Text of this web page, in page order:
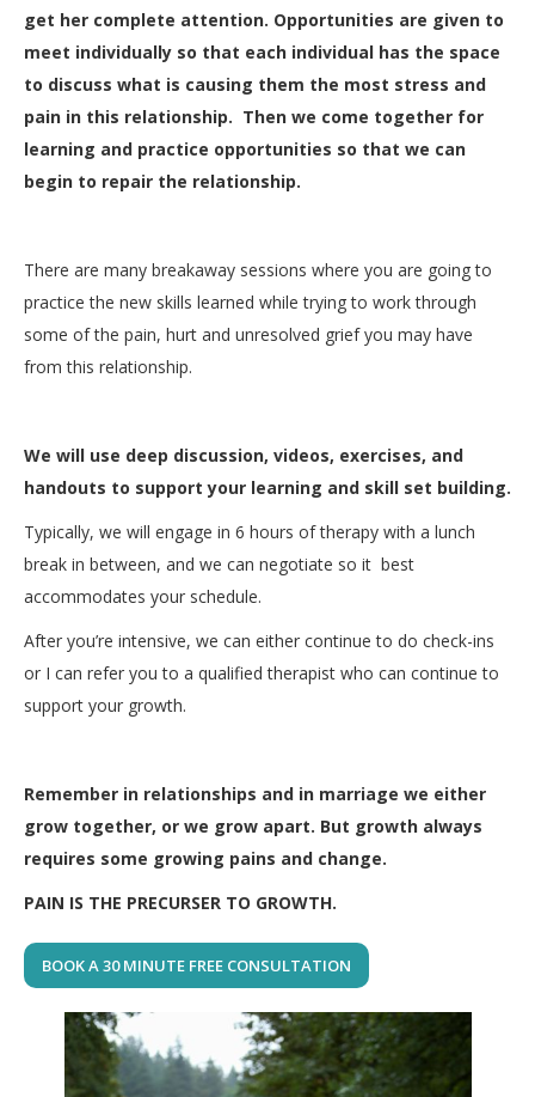
get her complete attention. Opportunities are given to
meet individually so that each individual has the space
to discuss what is causing them the most stress and
pain in this relationship. Then we come together for
learning and practice opportunities so that we can
begin to repair the relationship.
There are many breakaway sessions where you are going to
practice the new skills learned while trying to work through
some of the pain, hurt and unresolved grief you may have
from this relationship.
We will use deep discussion, videos, exercises, and
handouts to support your learning and skill set building.
Typically, we will engage in 6 hours of therapy with a lunch
break in between, and we can negotiate so it best
accommodates your schedule.
After you’re intensive, we can either continue to do check-ins
or I can refer you to a qualified therapist who can continue to
support your growth.
Remember in relationships and in marriage we either
grow together, or we grow apart. But growth always
requires some growing pains and change.
PAIN IS THE PRECURSER TO GROWTH.
BOOK A 30 MINUTE FREE CONSULTATION